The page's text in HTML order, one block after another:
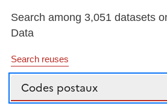
Search among 3,051 datasets
Data
Search reuses
Search